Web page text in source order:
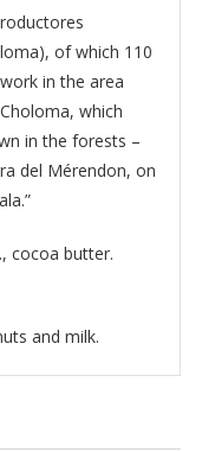
of which 110
in the area
which
in the forests –
del Mérendon, on
cocoa butter.
and milk.